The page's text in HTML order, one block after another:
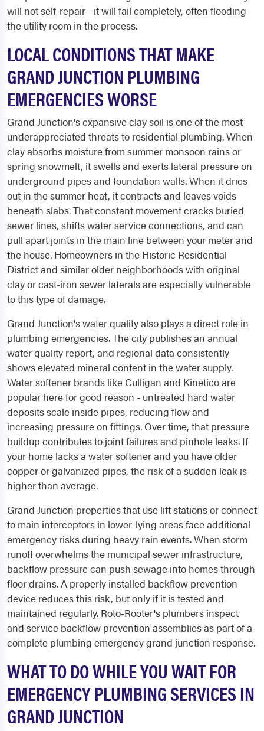
will not self-repair - it will fail completely, often flooding
the utility room in the process.
LOCAL CONDITIONS THAT MAKE
GRAND JUNCTION PLUMBING
EMERGENCIES WORSE
Grand Junction's expansive clay soil is one of the most
underappreciated threats to residential plumbing. When
clay absorbs moisture from summer monsoon rains or
spring snowmelt, it swells and exerts lateral pressure on
underground pipes and foundation walls. When it dries
out in the summer heat, it contracts and leaves voids
beneath slabs. That constant movement cracks buried
sewer lines, shifts water service connections, and can
pull apart joints in the main line between your meter and
the house. Homeowners in the Historic Residential
District and similar older neighborhoods with original
clay or cast-iron sewer laterals are especially vulnerable
to this type of damage.
Grand Junction's water quality also plays a direct role in
plumbing emergencies. The city publishes an annual
water quality report, and regional data consistently
shows elevated mineral content in the water supply.
Water softener brands like Culligan and Kinetico are
popular here for good reason - untreated hard water
deposits scale inside pipes, reducing flow and
increasing pressure on fittings. Over time, that pressure
buildup contributes to joint failures and pinhole leaks. If
your home lacks a water softener and you have older
copper or galvanized pipes, the risk of a sudden leak is
higher than average.
Grand Junction properties that use lift stations or connect
to main interceptors in lower-lying areas face additional
emergency risks during heavy rain events. When storm
runoff overwhelms the municipal sewer infrastructure,
backflow pressure can push sewage into homes through
floor drains. A properly installed backflow prevention
device reduces this risk, but only if it is tested and
maintained regularly. Roto-Rooter's plumbers inspect
and service backflow prevention assemblies as part of a
complete plumbing emergency grand junction response.
WHAT TO DO WHILE YOU WAIT FOR
EMERGENCY PLUMBING SERVICES IN
GRAND JUNCTION